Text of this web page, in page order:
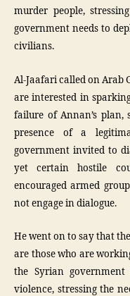
murder people,
government needs to
civilians.
Al-Jaafari called on Arab
are interested in
failure of Annan’s plan,
presence of a
government invited to
yet certain hostile
encouraged armed
not engage in dialogue.
He went on to say that
are those who are
the Syrian
violence, stressing the